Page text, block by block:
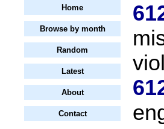
Home
Browse by month
Random
Latest
About
Contact